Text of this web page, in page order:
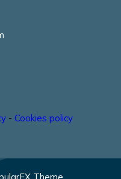
- Cookies policy